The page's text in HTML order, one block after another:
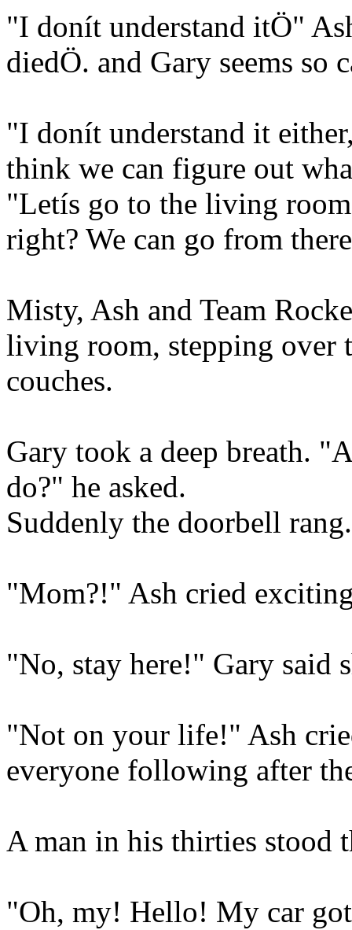
"I donít understand itÖ"
diedÖ. and Gary seems so
"I donít understand it
think we can figure out
"Letís go to the living
right? We can go from
Misty, Ash and Team
living room, stepping over
couches.
Gary took a deep breath.
do?" he asked.
Suddenly the doorbell rang.
"Mom?!" Ash cried
"No, stay here!" Gary said
"Not on your life!" Ash
everyone following after
A man in his thirties stood
"Oh, my! Hello! My car